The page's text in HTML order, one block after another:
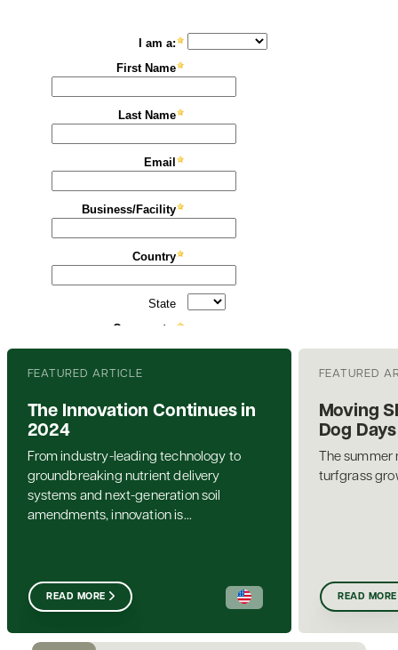
FEATURED ARTICLE
The Innovation Continues in
2024
From industry-leading technology to
groundbreaking nutrient delivery
systems and next-generation soil
amendments, innovation is...
READ MORE
FEATURED
Moving
Dog
The
turfgrass
READ MORE